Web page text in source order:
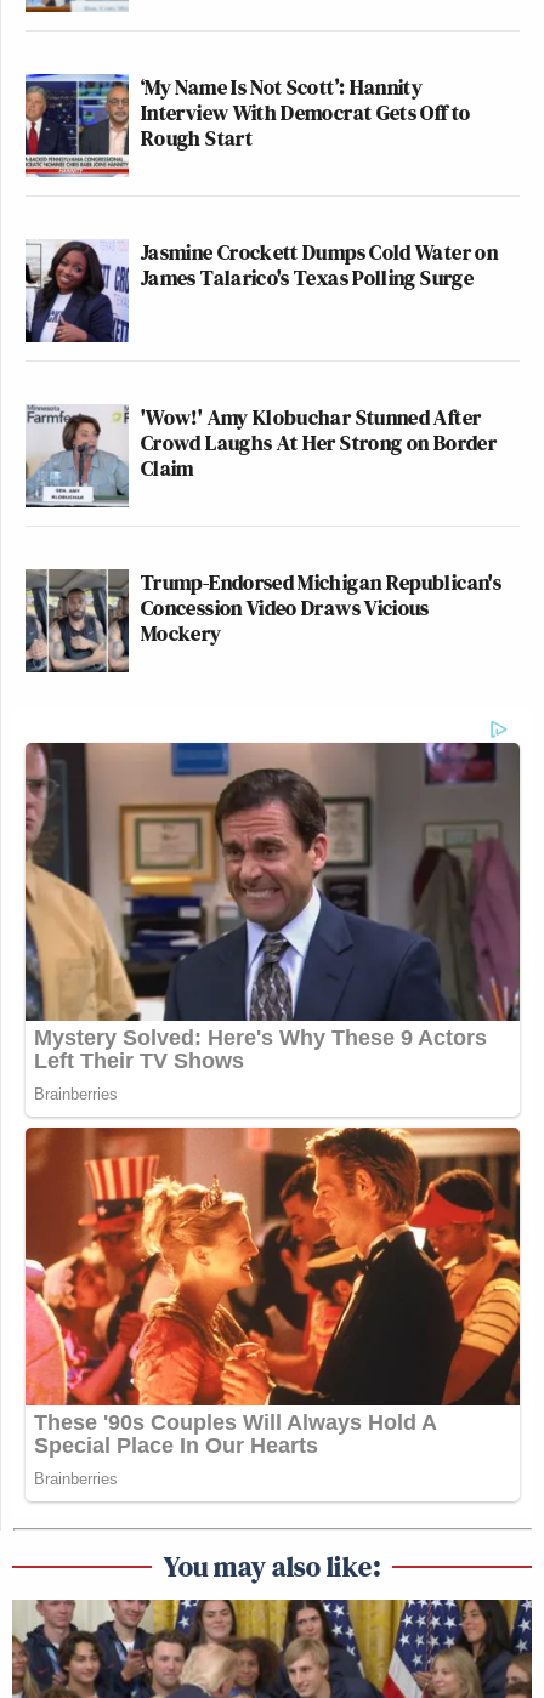
‘My Name Is Not Scott’: Hannity
Interview With Democrat Gets Off to
Rough Start
Jasmine Crockett Dumps Cold Water on
James Talarico's Texas Polling Surge
'Wow!' Amy Klobuchar Stunned After
Crowd Laughs At Her Strong on Border
Claim
Trump-Endorsed Michigan Republican's
Concession Video Draws Vicious
Mockery
You may also like: